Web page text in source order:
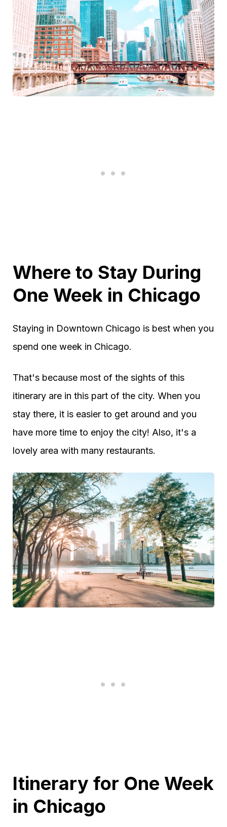
Where to Stay During
One Week in Chicago
Staying in Downtown Chicago is best when you
spend one week in Chicago.
That's because most of the sights of this
itinerary are in this part of the city. When you
stay there, it is easier to get around and you
have more time to enjoy the city! Also, it's a
lovely area with many restaurants.
Itinerary for One Week
in Chicago